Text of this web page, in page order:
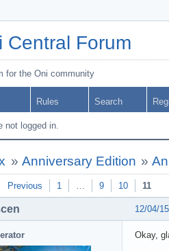
Central Forum
for the Oni community
Rules Search
not logged in.
» Anniversary Edition »
Previous 1 … 9 10 11
12/04/
Okay,